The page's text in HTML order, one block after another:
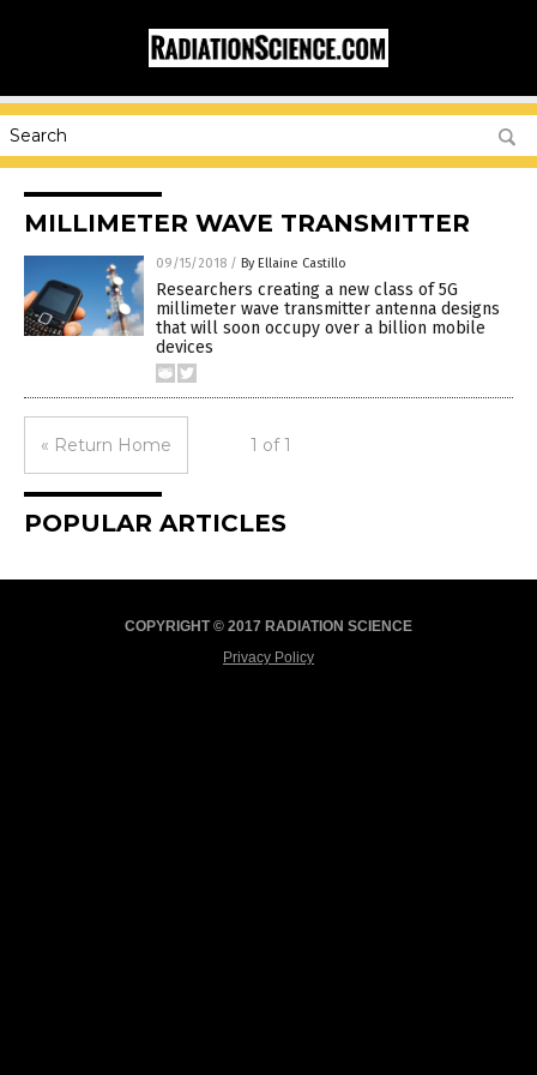
MILLIMETER WAVE TRANSMITTER
09/15/2018 / By Ellaine Castillo
Researchers creating a new class of 5G
millimeter wave transmitter antenna designs
that will soon occupy over a billion mobile
devices
« Return Home 1 of 1
POPULAR ARTICLES
COPYRIGHT © 2017 RADIATION SCIENCE
Privacy Policy